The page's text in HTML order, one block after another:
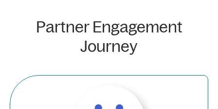
Partner Engagement
Journey